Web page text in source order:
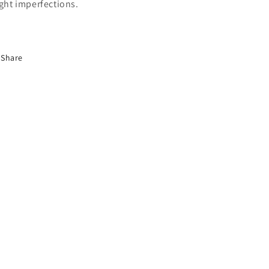
imperfections.
Share